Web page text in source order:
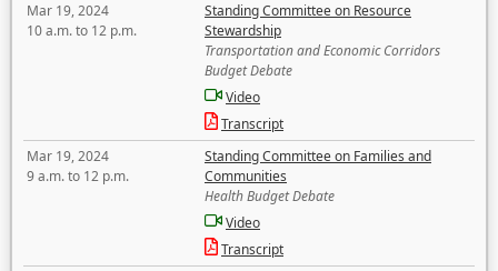
Mar 19, 2024
10 a.m. to 12 p.m.
Standing Committee on Resource
Stewardship
Transportation and Economic Corridors
Budget Debate
Video
Transcript
Mar 19, 2024
9 a.m. to 12 p.m.
Standing Committee on Families and
Communities
Health Budget Debate
Video
Transcript